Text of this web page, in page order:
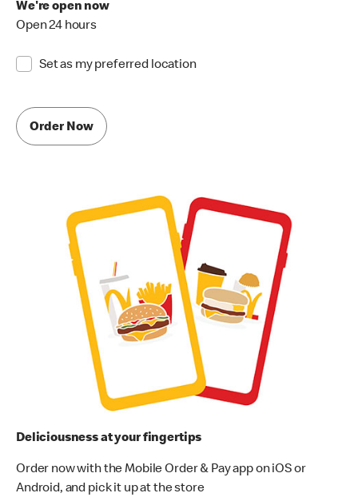
We're open now
Open 24 hours
Set as my preferred location
Order Now
Deliciousness at your fingertips
Order now with the Mobile Order & Pay app on iOS or
Android, and pick it up at the store